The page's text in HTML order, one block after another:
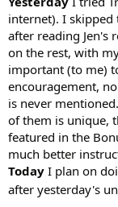
internet). I skipped
after reading Jen's
on the rest, with
important (to me)
encouragement,
is never
of them is unique,
featured in the
much better
Today I plan on
after yesterday's